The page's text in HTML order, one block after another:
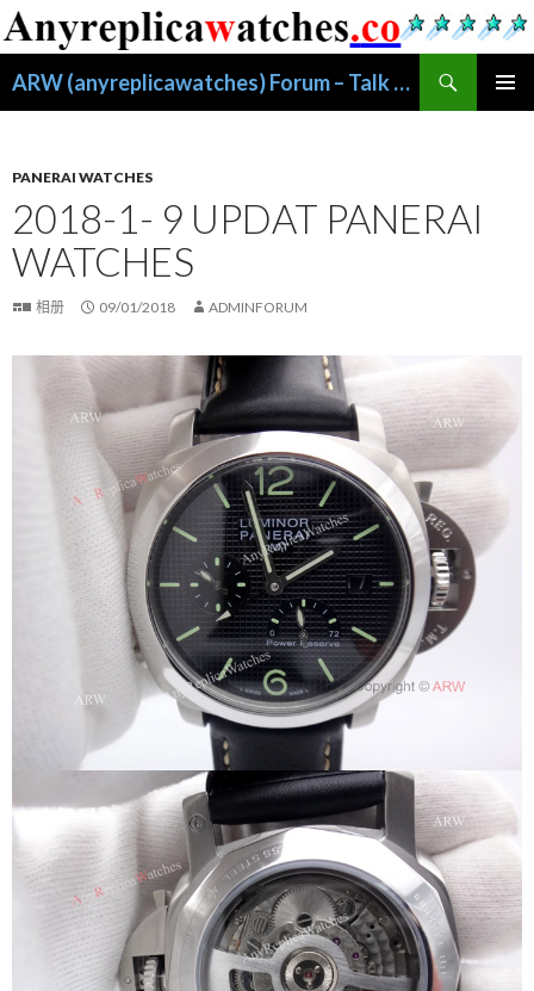
ARW (anyreplicawatches) Forum – Talk About Replica Watches
索
文
PANERAI WATCHES
2018-1- 9 UPDAT PANERAI
WATCHES
相册 09/01/2018 ADMINFORUM